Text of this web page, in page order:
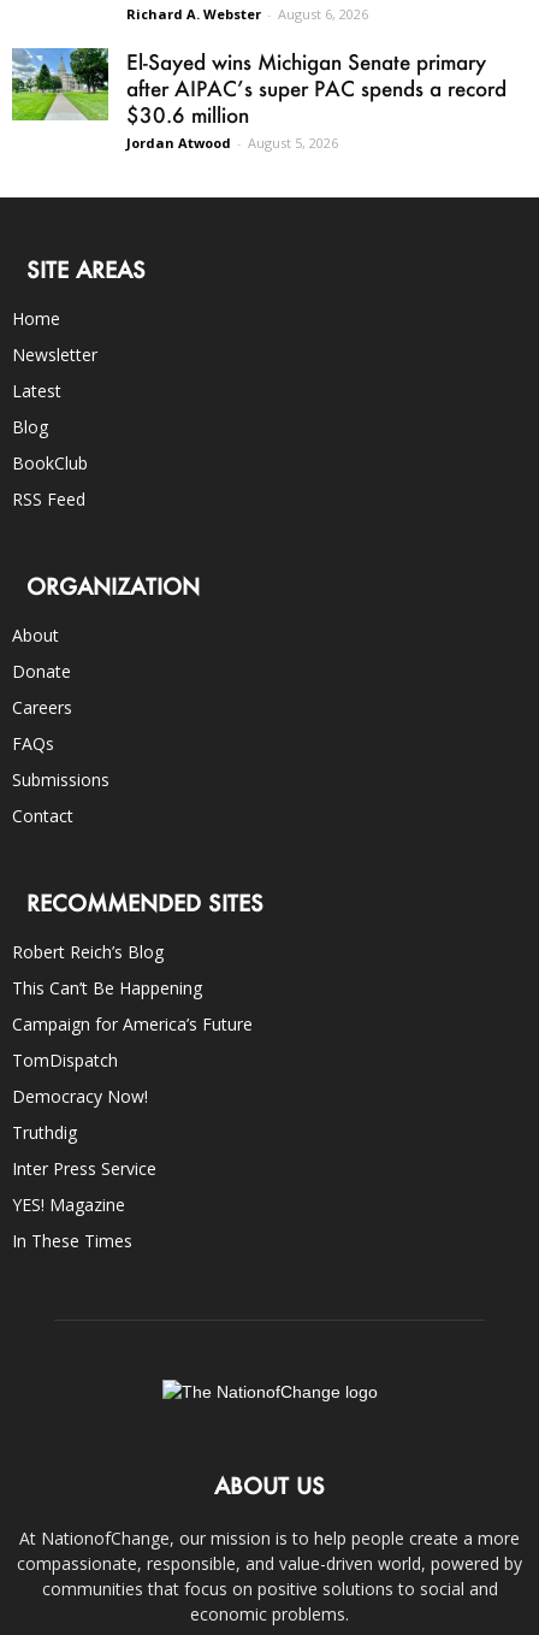
Richard A. Webster - August 6, 2026
El-Sayed wins Michigan Senate primary
after AIPAC’s super PAC spends a record
$30.6 million
Jordan Atwood - August 5, 2026
SITE AREAS
Home
Newsletter
Latest
Blog
BookClub
RSS Feed
ORGANIZATION
About
Donate
Careers
FAQs
Submissions
Contact
RECOMMENDED SITES
Robert Reich’s Blog
This Can’t Be Happening
Campaign for America’s Future
TomDispatch
Democracy Now!
Truthdig
Inter Press Service
YES! Magazine
In These Times
ABOUT US
At NationofChange, our mission is to help people create a more
compassionate, responsible, and value-driven world, powered by
communities that focus on positive solutions to social and
economic problems.